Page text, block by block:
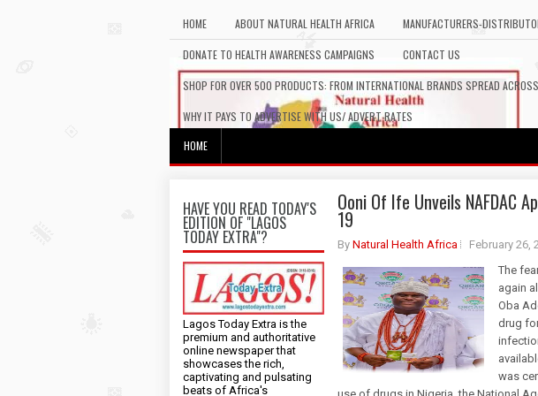
HOME ABOUT NATURAL HEALTH AFRICA MANUFACTURERS-
DONATE TO HEALTH AWARENESS CAMPAIGNS CONTACT US
SHOP FOR OVER 500 PRODUCTS: FROM INTERNATIONAL BRANDS SPREAD
WHY IT PAYS TO ADVERTISE WITH US/ ADVERT RATES
HOME
HAVE YOU READ TODAY'S
EDITION OF "LAGOS
TODAY EXTRA"?
Lagos Today Extra is the
premium and authoritative
online newspaper that
showcases the rich,
captivating and pulsating
beats of Africa's
Ooni Of Ife Unveils NAFDAC
19
By Natural Health Africa February 26,
The
again
Oba
drug
was